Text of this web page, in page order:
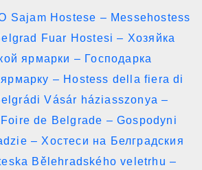
Sajam Hostese – Messehostess
Fuar Hostesi – Хозяйка
ярмарки – Господарка
ярмарку – Hostess della fiera di
Vásár háziasszonya –
de Belgrade – Gospodyni
– Хостеси на Белградския
Bělehradského veletrhu –